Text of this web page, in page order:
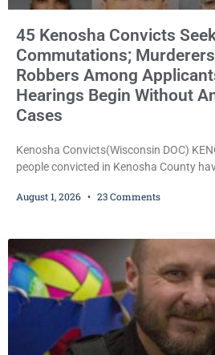
45 Kenosha Convicts
Commutations;
Robbers Among
Hearings Begin Without
Cases
Kenosha Convicts(Wisconsin DOC)
people convicted in Kenosha County
according to records obtained by
use of a vehicle, armed robbery, heroin
battery, bank robbery, and numerous
August 1, 2026 23 Comments